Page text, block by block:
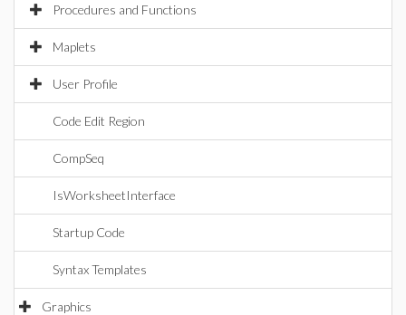
Procedures and Functions
Maplets
User Profile
Code Edit Region
CompSeq
IsWorksheetInterface
Startup Code
Syntax Templates
Graphics